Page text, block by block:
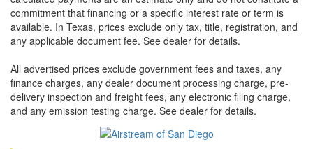
commitment that financing or a specific interest rate or term is
available. In Texas, prices exclude only tax, title, registration, and
any applicable document fee. See dealer for details.
All advertised prices exclude government fees and taxes, any
finance charges, any dealer document processing charge, pre-
delivery inspection and freight fees, any electronic filing charge,
and any emission testing charge. See dealer for details.